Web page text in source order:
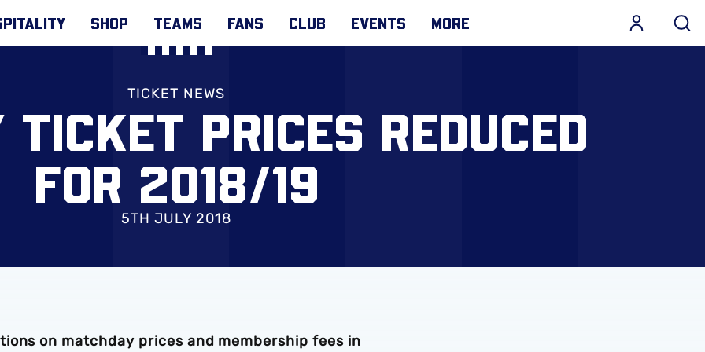
SHOP TEAMS FANS CLUB EVENTS MORE
TICKET NEWS
TICKET PRICES REDUCED
FOR 2018/19
5TH JULY 2018
on matchday prices and membership fees in